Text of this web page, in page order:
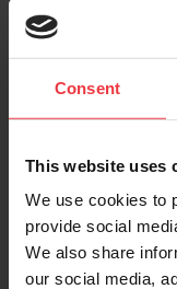
Consent
This website uses
We use cookies to
provide social
We also share
our social media,